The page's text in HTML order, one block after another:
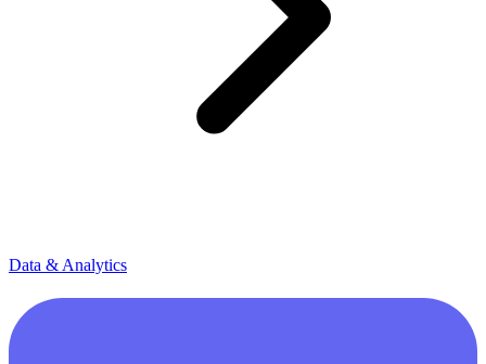
Data & Analytics